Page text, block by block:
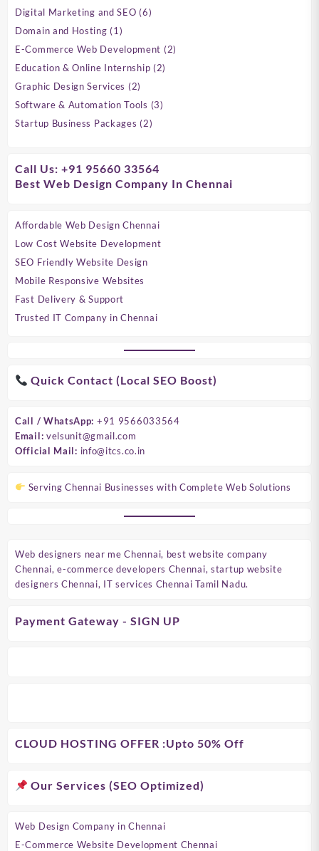
products
Digital Marketing and SEO 66
Domain and Hosting 1 1
product
E-Commerce Web Development 22
Education & Online Internship 22
Graphic Design Services 22
products
Software & Automation Tools 33
Startup Business Packages 22
Call Us: +91 95660 33564
Best Web Design Company In Chennai
Affordable Web Design Chennai
Low Cost Website Development
SEO Friendly Website Design
Mobile Responsive Websites
Fast Delivery & Support
Trusted IT Company in Chennai
Quick Contact (Local SEO Boost)
Call / WhatsApp: +91 9566033564
Email: velsunit@gmail.com
Official Mail: info@itcs.co.in
Serving Chennai Businesses with Complete Web Solutions
Web designers near me Chennai, best website company
Chennai, e-commerce developers Chennai, startup website
designers Chennai, IT services Chennai Tamil Nadu.
Payment Gateway - SIGN UP
CLOUD HOSTING OFFER :Upto 50% Off
Our Services (SEO Optimized)
Web Design Company in Chennai
E-Commerce Website Development Chennai